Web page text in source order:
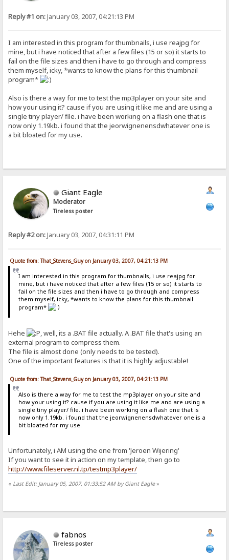
Reply #1 on:January 03, 2007, 04:21:13 PM
I am interested in this program for thumbnails, i use reajpg for
mine, but i have noticed that after a few files (15 or so) it starts to
fail on the file sizes and then i have to go through and compress
them myself, icky, *wants to know the plans for this thumbnail
program*
Also is there a way for me to test the mp3player on your site and
how your using it? cause if you are using it like me and are using a
single tiny player/ file. i have been working on a flash one that is
now only 1.19kb. i found that the jeorwignenensdwhatever one is
a bit bloated for my use.
Giant Eagle
Moderator
Tireless poster
Reply #2 on:January 03, 2007, 04:31:11 PM
Quote from: That_Stevens_Guy on January 03, 2007, 04:21:13 PM
I am interested in this program for thumbnails, i use reajpg for
mine, but i have noticed that after a few files (15 or so) it starts to
fail on the file sizes and then i have to go through and compress
them myself, icky, *wants to know the plans for this thumbnail
program*
Hehe
, well, its a .BAT file actually. A .BAT file that's using an
external program to compress them.
The file is almost done (only needs to be tested).
One of the important features is that it is highly adjustable!
Quote from: That_Stevens_Guy on January 03, 2007, 04:21:13 PM
Also is there a way for me to test the mp3player on your site and
how your using it? cause if you are using it like me and are using a
single tiny player/ file. i have been working on a flash one that is
now only 1.19kb. i found that the jeorwignenensdwhatever one is a
bit bloated for my use.
Unfortunately, i AM using the one from 'Jeroen Wijering'
If you want to see it in action on my template, then go to
http://www.fileserver.nl.tp/testmp3player/
« Last Edit: January 05, 2007, 01:33:52 AM by Giant Eagle»
fabnos
Tireless poster